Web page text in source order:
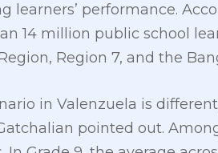
learners’ performance.
14 million public school
Region 7, and the
in Valenzuela is
pointed out.